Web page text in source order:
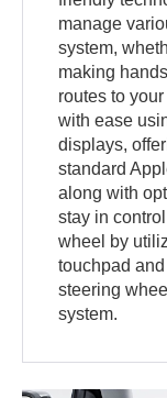
manage
system,
making
routes to
with ease
displays,
standard
along with
stay in
wheel by
touchpad
steering
system.